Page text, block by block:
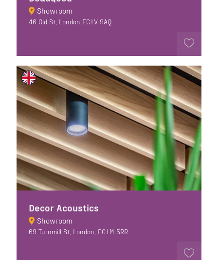
Showroom
46 Old St, London EC1V 9AQ
Decor Acoustics
Showroom
69 Turnmill St, London, EC1M 5RR